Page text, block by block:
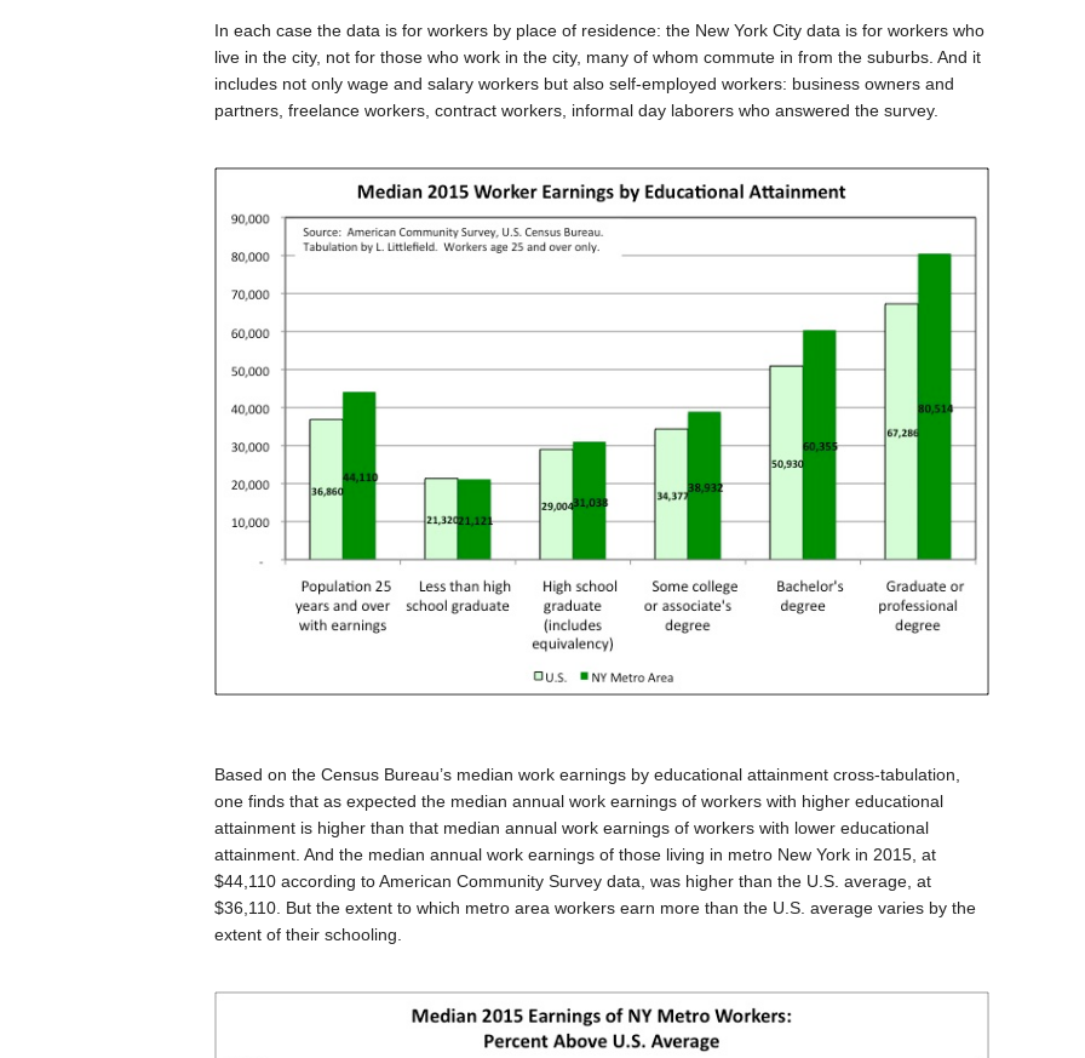
In each case the data is for workers by place of residence: the New York City data is for workers who
live in the city, not for those who work in the city, many of whom commute in from the suburbs. And it
includes not only wage and salary workers but also self-employed workers: business owners and
partners, freelance workers, contract workers, informal day laborers who answered the survey.
Based on the Census Bureau’s median work earnings by educational attainment cross-tabulation,
one finds that as expected the median annual work earnings of workers with higher educational
attainment is higher than that median annual work earnings of workers with lower educational
attainment. And the median annual work earnings of those living in metro New York in 2015, at
$44,110 according to American Community Survey data, was higher than the U.S. average, at
$36,110. But the extent to which metro area workers earn more than the U.S. average varies by the
extent of their schooling.